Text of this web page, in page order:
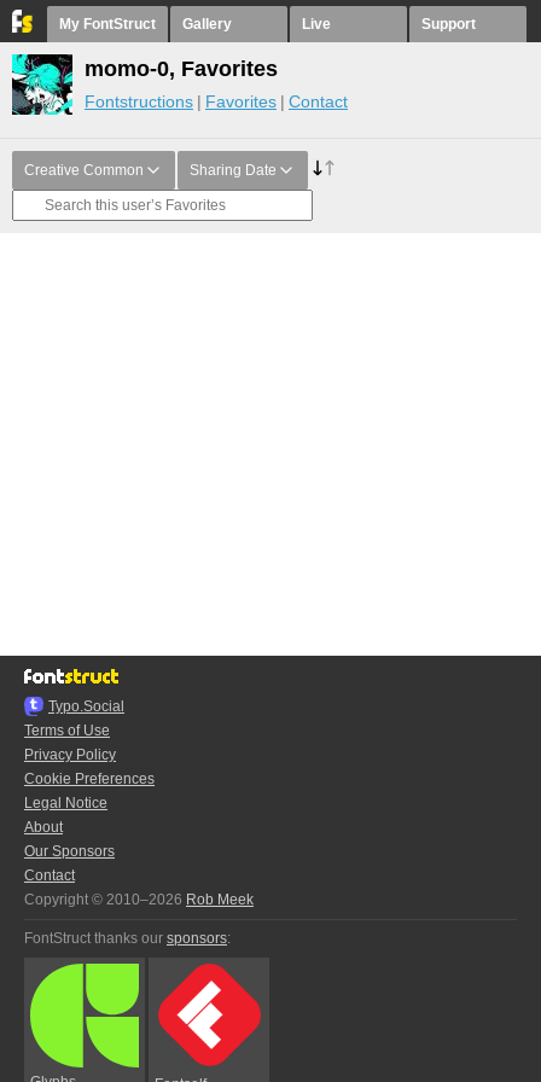
My FontStruct Gallery Live Support
momo-0, Favorites
Fontstructions Favorites Contact
Creative Common Sharing Date
Typo.Social
Terms of Use
Privacy Policy
Cookie Preferences
Legal Notice
About
Our Sponsors
Contact
Copyright © 2010–2026 Rob Meek
FontStruct thanks our sponsors: